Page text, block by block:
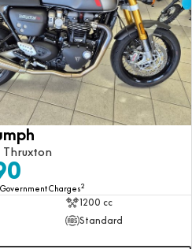
Thruxton
Charges2
1200 cc
Standard